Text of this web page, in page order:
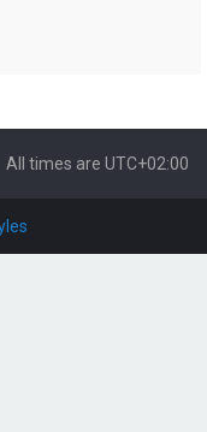
All times are UTC+02:00